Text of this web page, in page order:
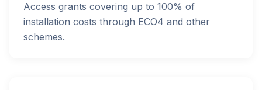
Access grants covering up to 100% of
installation costs through ECO4 and other
schemes.